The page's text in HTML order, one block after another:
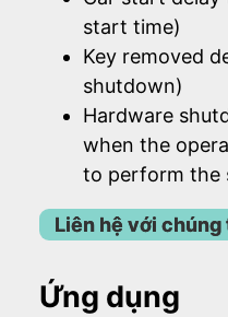
start time)
Key removed
shutdown)
Hardware
when the
to perform the
Liên hệ với chúng
Ứng dụng